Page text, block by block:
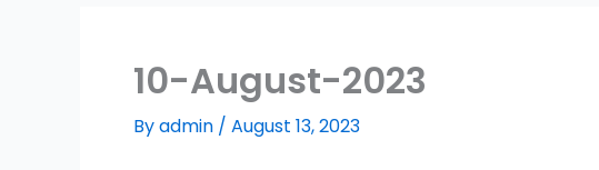
10-August-2023
Byadmin / August 13, 2023